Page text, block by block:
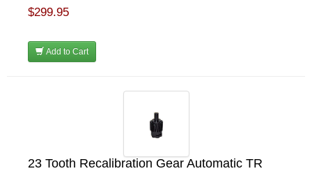
$299.95
Add to Cart
23 Tooth Recalibration Gear Automatic TR